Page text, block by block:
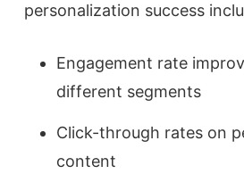
personalization success
Engagement rate
different segments
Click-through rates on
content